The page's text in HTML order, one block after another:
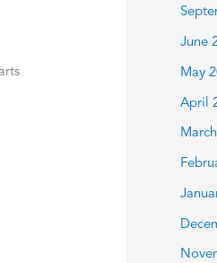
June
May
April